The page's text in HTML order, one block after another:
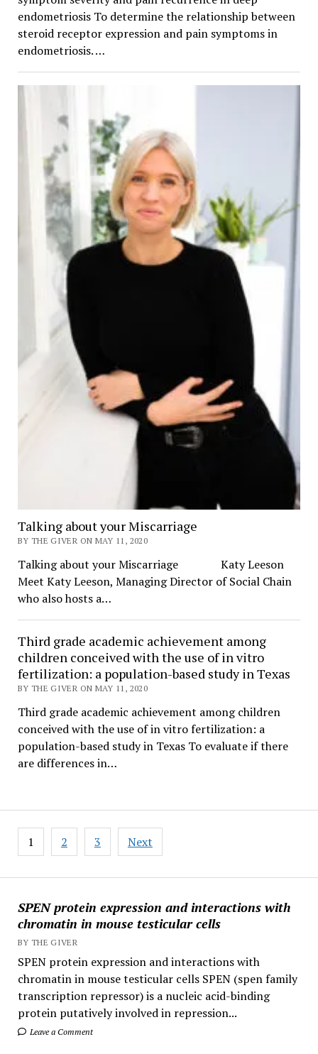
SPEN protein expression and interactions with
chromatin in mouse testicular cells
BY THE GIVER
SPEN protein expression and interactions with
chromatin in mouse testicular cells SPEN (spen family
transcription repressor) is a nucleic acid-binding
protein putatively involved in repression...
Leave a Comment
endometriosis To determine the relationship between
steroid receptor expression and pain symptoms in
endometriosis. …
Talking about your Miscarriage
BY THE GIVER ON MAY 11, 2020
Talking about your Miscarriage Katy Leeson
Meet Katy Leeson, Managing Director of Social Chain
who also hosts a…
Third grade academic achievement among
children conceived with the use of in vitro
fertilization: a population-based study in Texas
BY THE GIVER ON MAY 11, 2020
Third grade academic achievement among children
conceived with the use of in vitro fertilization: a
population-based study in Texas To evaluate if there
are differences in…
Posts
pagination
1 2 3 Next